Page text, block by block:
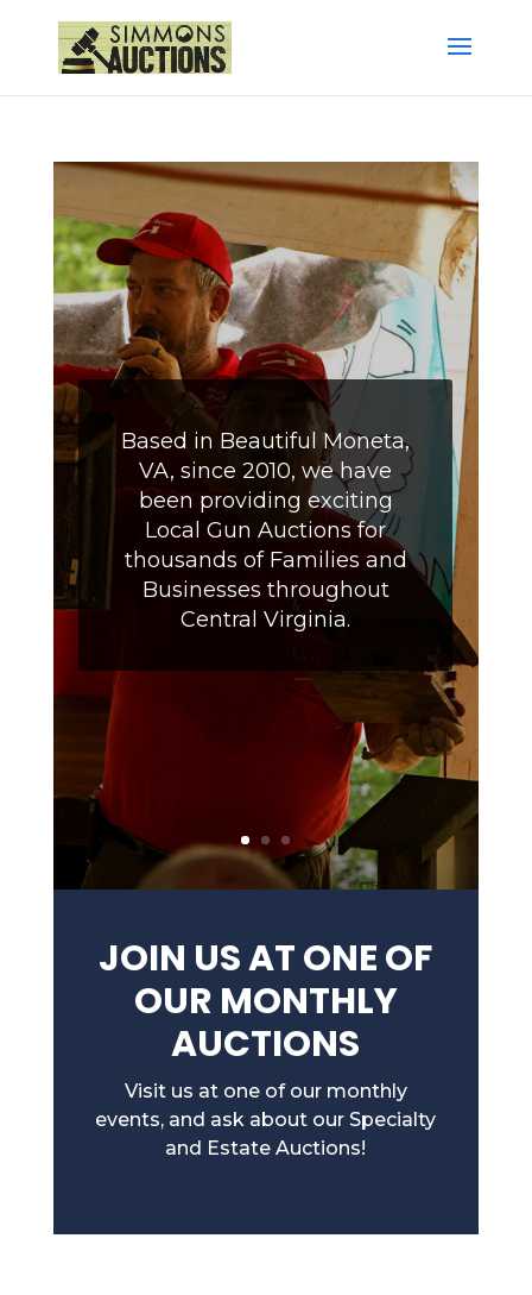
Based in Beautiful Moneta,
VA, since 2010, we have
been providing exciting
Local Gun Auctions for
thousands of Families and
Businesses throughout
Central Virginia.
JOIN US AT ONE OF
OUR MONTHLY
AUCTIONS
Visit us at one of our monthly
events, and ask about our Specialty
and Estate Auctions!